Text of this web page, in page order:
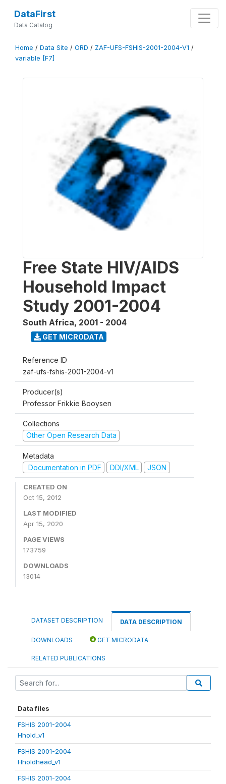
DataFirst
Data Catalog
Home / Data Site / ORD / ZAF-UFS-FSHIS-2001-2004-V1 /
variable [F7]
Free State HIV/AIDS
Household Impact
Study 2001-2004
South Africa, 2001 - 2004
GET MICRODATA
Reference ID
zaf-ufs-fshis-2001-2004-v1
Producer(s)
Professor Frikkie Booysen
Collections
Other Open Research Data
Metadata
Documentation in PDF
DDI/XML JSON
CREATED ON
Oct 15, 2012
LAST MODIFIED
Apr 15, 2020
PAGE VIEWS
173759
DOWNLOADS
13014
DATASET DESCRIPTION DATA DESCRIPTION
DOWNLOADS GET MICRODATA
RELATED PUBLICATIONS
Data files
FSHIS 2001-2004
Hhold_v1
FSHIS 2001-2004
Hholdhead_v1
FSHIS 2001-2004